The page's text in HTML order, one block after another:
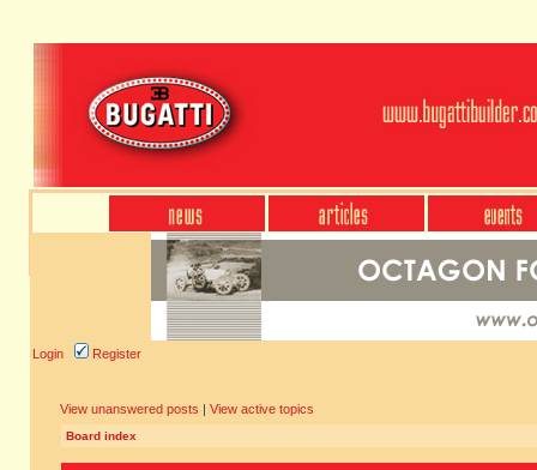
Login Register
View unanswered posts | View active topics
Board index